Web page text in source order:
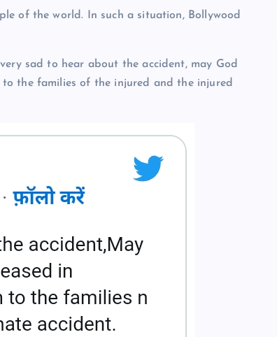
of the world. In such a situation, Bollywood
sad to hear about the accident, may God
the families of the injured and the injured